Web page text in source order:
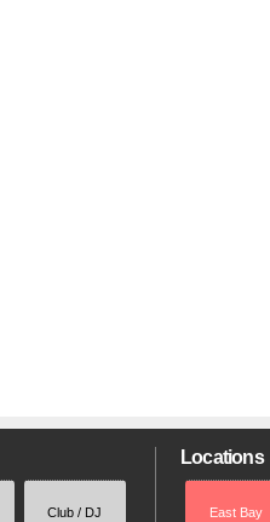
Club / DJ
Locations
East Bay